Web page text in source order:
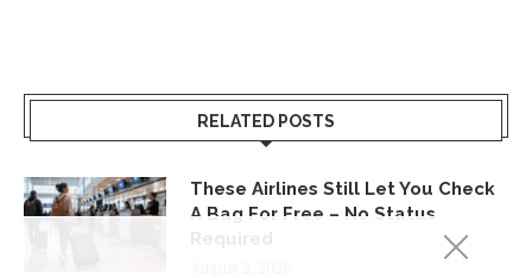
RELATED POSTS
These Airlines Still Let You Check
A Bag For Free – No Status